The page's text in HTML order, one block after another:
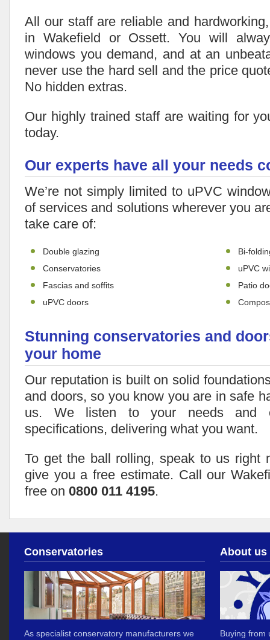
All our staff are reliable and
in Wakefield or Ossett. You will
windows you demand, and at an
never use the hard sell and the price
No hidden extras.
Our highly trained staff are waiting for
today.
Our experts have all your needs
We’re not simply limited to uPVC
of services and solutions wherever you
take care of:
Double glazing
Conservatories
Fascias and soffits
uPVC doors
Bi-
uPVC
Patio
Stunning conservatories and
your home
Our reputation is built on solid
and doors, so you know you are in safe
us. We listen to your needs and
specifications, delivering what you want.
To get the ball rolling, speak to us right
give you a free estimate. Call our
free on 0800 011 4195.
Conservatories
As specialist conservatory manufacturers we
About us
Buying from